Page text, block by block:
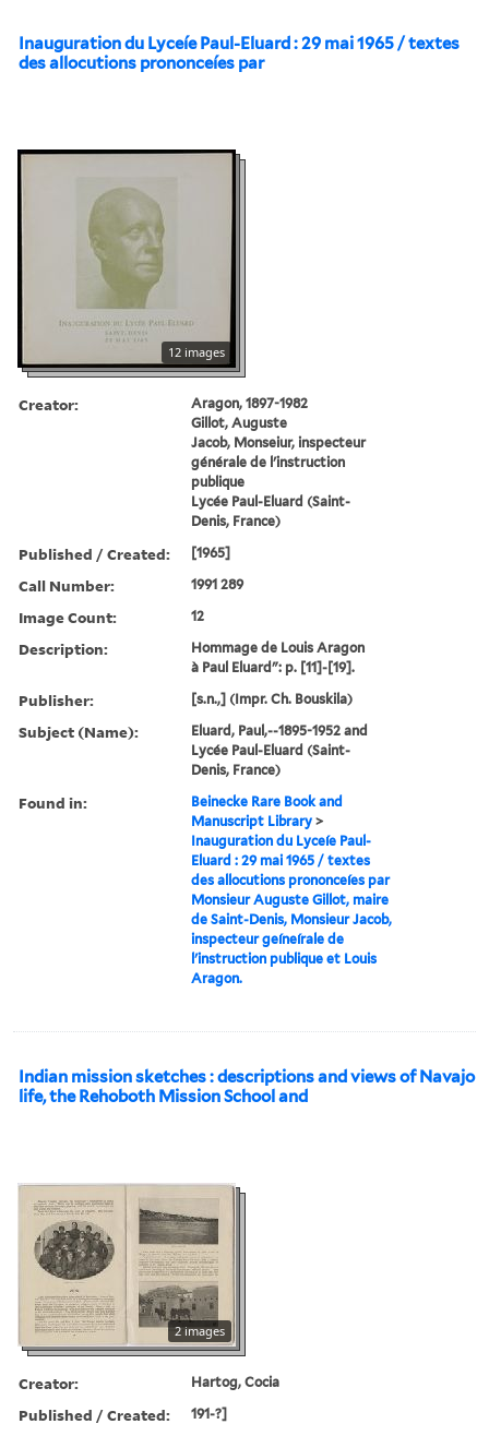
Inauguration du Lyceíe Paul-Eluard : 29 mai 1965 / textes
des allocutions prononceíes par
12 images
Creator:
Aragon, 1897-1982
Gillot, Auguste
Jacob, Monseiur, inspecteur
générale de l'instruction
publique
Lycée Paul-Eluard (Saint-
Denis, France)
Published / Created: [1965]
Call Number: 1991 289
Image Count: 12
Description:
Hommage de Louis Aragon
à Paul Eluard": p. [11]-[19].
Publisher: [s.n.,] (Impr. Ch. Bouskila)
Subject (Name):
Eluard, Paul,--1895-1952 and
Lycée Paul-Eluard (Saint-
Denis, France)
Found in:
Beinecke Rare Book and
Manuscript Library >
Inauguration du Lyceíe Paul-
Eluard : 29 mai 1965 / textes
des allocutions prononceíes par
Monsieur Auguste Gillot, maire
de Saint-Denis, Monsieur Jacob,
inspecteur geíneírale de
l'instruction publique et Louis
Aragon.
Indian mission sketches : descriptions and views of Navajo
life, the Rehoboth Mission School and
2 images
Creator: Hartog, Cocia
Published / Created: 191-?]